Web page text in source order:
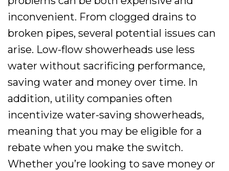
inconvenient. From clogged drains to
broken pipes, several potential issues can
arise. Low-flow showerheads use less
water without sacrificing performance,
saving water and money over time. In
addition, utility companies often
incentivize water-saving showerheads,
meaning that you may be eligible for a
rebate when you make the switch.
Whether you’re looking to save money or